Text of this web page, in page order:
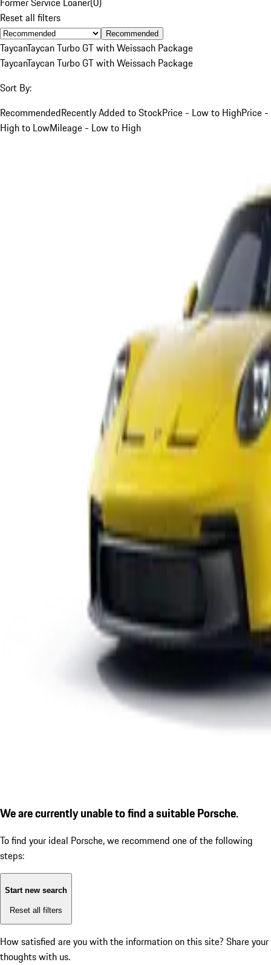
Reset all filters
Recommended
TaycanTaycan Turbo GT with Weissach Package
TaycanTaycan Turbo GT with Weissach Package
Sort By:
RecommendedRecently Added to StockPrice - Low to HighPrice -
High to LowMileage - Low to High
We are currently unable to find a suitable Porsche.
To find your ideal Porsche, we recommend one of the following
steps:
Start new search
Reset all filters
How satisfied are you with the information on this site? Share your
thoughts with us.